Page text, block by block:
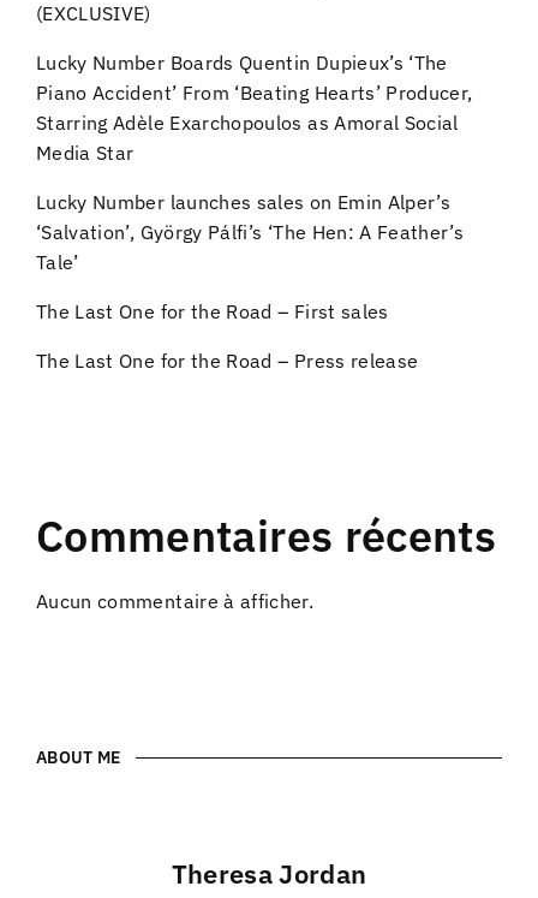
(EXCLUSIVE)
Lucky Number Boards Quentin Dupieux’s ‘The
Piano Accident’ From ‘Beating Hearts’ Producer,
Starring Adèle Exarchopoulos as Amoral Social
Media Star
Lucky Number launches sales on Emin Alper’s
‘Salvation’, György Pálfi’s ‘The Hen: A Feather’s
Tale’
The Last One for the Road – First sales
The Last One for the Road – Press release
Commentaires récents
Aucun commentaire à afficher.
ABOUT ME
Theresa Jordan